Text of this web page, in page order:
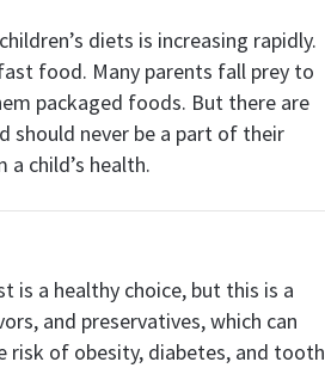
diets is increasing rapidly.
food. Many parents fall prey to
packaged foods. But there are
should never be a part of their
child’s health.
is a healthy choice, but this is a
and preservatives, which can
risk of obesity, diabetes, and tooth